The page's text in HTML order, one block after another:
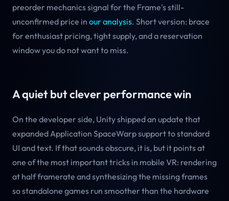
preorder mechanics signal for the Frame's still-
unconfirmed price in our analysis. Short version: brace
for enthusiast pricing, tight supply, and a reservation
window you do not want to miss.
A quiet but clever performance win
On the developer side, Unity shipped an update that
expanded Application SpaceWarp support to standard
UI and text. If that sounds obscure, it is, but it points at
one of the most important tricks in mobile VR: rendering
at half framerate and synthesizing the missing frames
so standalone games run smoother than the hardware